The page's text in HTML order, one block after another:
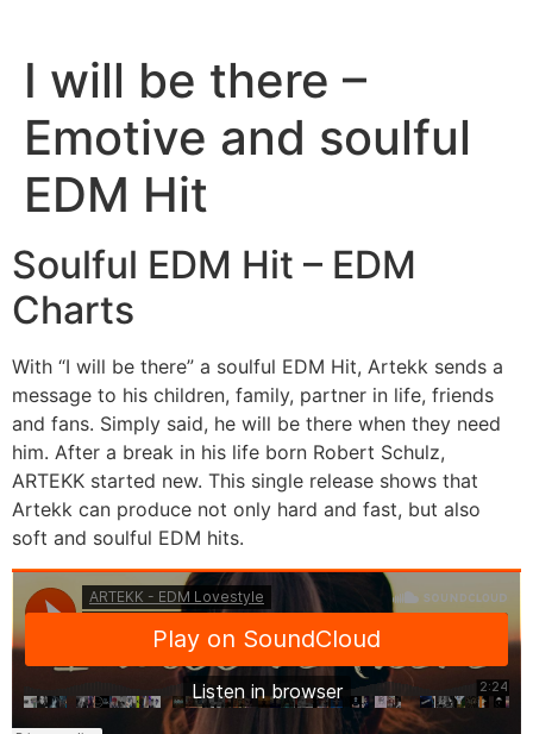
I will be there –
Emotive and soulful
EDM Hit
Soulful EDM Hit – EDM
Charts
With “I will be there” a soulful EDM Hit, Artekk sends a
message to his children, family, partner in life, friends
and fans. Simply said, he will be there when they need
him. After a break in his life born Robert Schulz,
ARTEKK started new. This single release shows that
Artekk can produce not only hard and fast, but also
soft and soulful EDM hits.